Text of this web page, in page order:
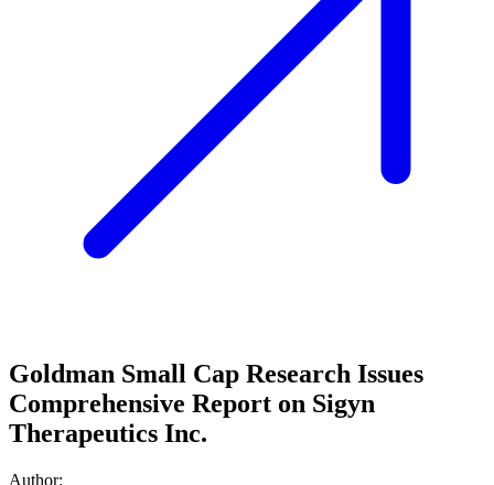
Goldman Small Cap Research Issues
Comprehensive Report on Sigyn
Therapeutics Inc.
Author: